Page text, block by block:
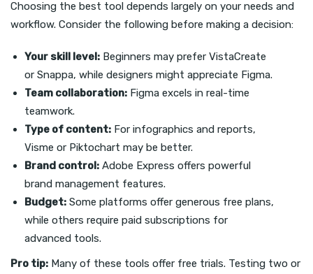
Choosing the best tool depends largely on your needs and
workflow. Consider the following before making a decision:
Your skill level: Beginners may prefer VistaCreate
or Snappa, while designers might appreciate Figma.
Team collaboration: Figma excels in real-time
teamwork.
Type of content: For infographics and reports,
Visme or Piktochart may be better.
Brand control: Adobe Express offers powerful
brand management features.
Budget: Some platforms offer generous free plans,
while others require paid subscriptions for
advanced tools.
Pro tip: Many of these tools offer free trials. Testing two or